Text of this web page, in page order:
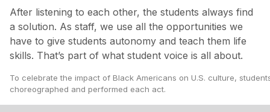
After listening to each other, the students always find
a solution. As staff, we use all the opportunities we
have to give students autonomy and teach them life
skills. That’s part of what student voice is all about.
To celebrate the impact of Black Americans on U.S. culture,
choreographed and performed each act.